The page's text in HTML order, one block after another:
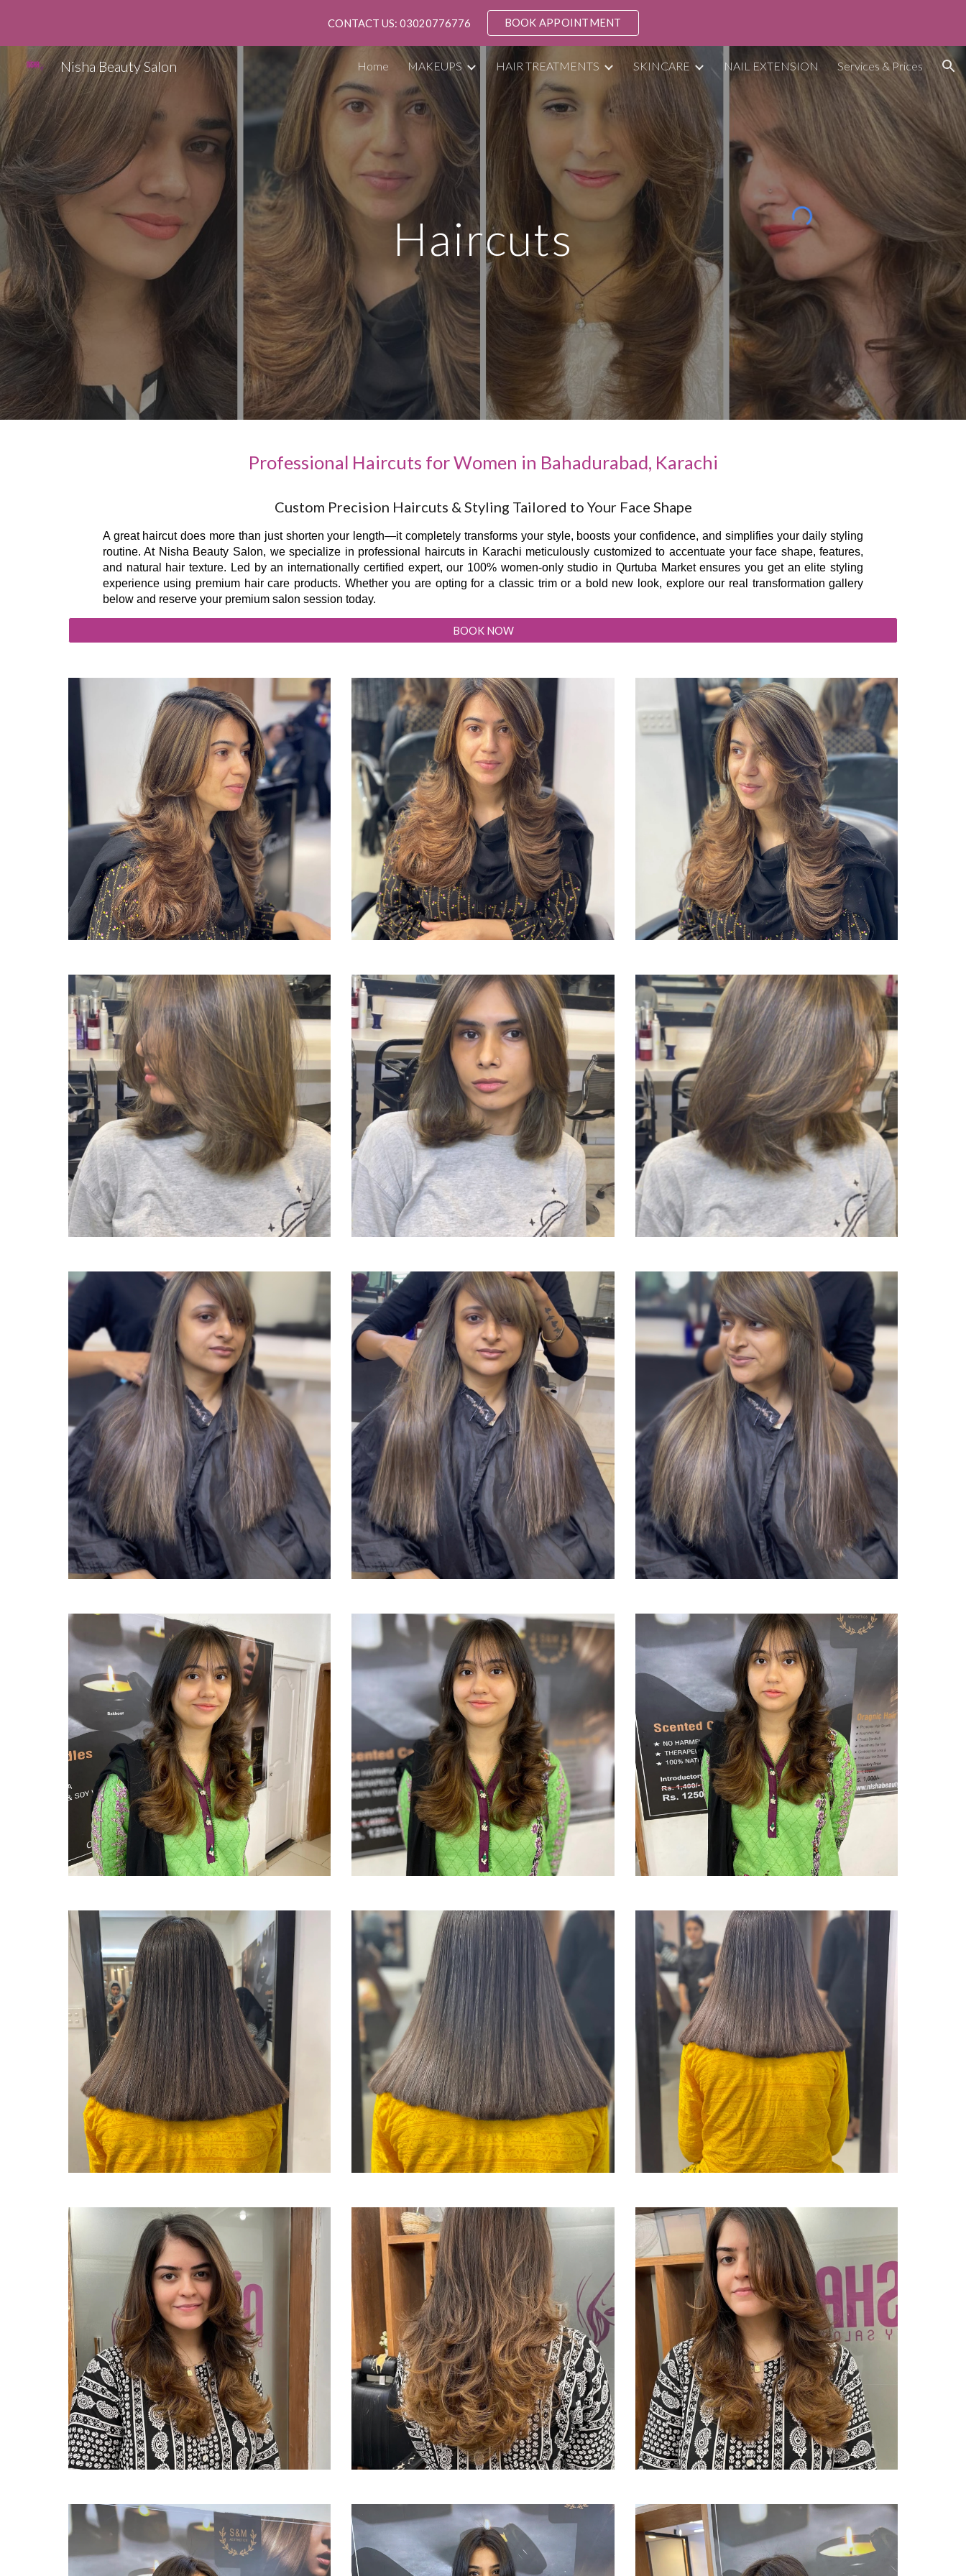
Skip to main content Skip to navigation
CONTACT US: 03020776776 BOOK APPOINTMENT
Nisha Beauty Salon Home MAKEUPS HAIR TREATMENTS SKINCARE NAIL EXTENSION Services & Prices
Haircuts
Professional Haircuts for Women in Bahadurabad, Karachi
Custom Precision Haircuts & Styling Tailored to Your Face Shape
A great haircut does more than just shorten your length—it completely transforms your style, boosts your confidence, and simplifies your daily styling
routine. At Nisha Beauty Salon, we specialize in professional haircuts in Karachi meticulously customized to accentuate your face shape, features,
and natural hair texture. Led by an internationally certified expert, our 100% women-only studio in Qurtuba Market ensures you get an elite styling
experience using premium hair care products. Whether you are opting for a classic trim or a bold new look, explore our real transformation gallery
below and reserve your premium salon session today.
BOOK NOW